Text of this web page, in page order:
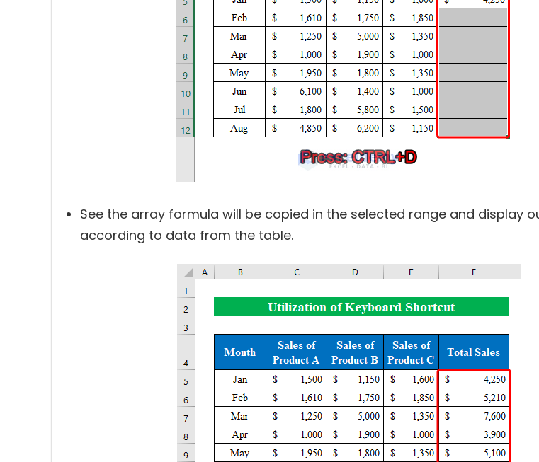
See the array formula will be copied in the selected range and display
according to data from the table.